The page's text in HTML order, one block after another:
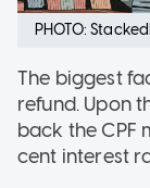
PHOTO:
The biggest
refund. Upon
back the CPF
cent interest